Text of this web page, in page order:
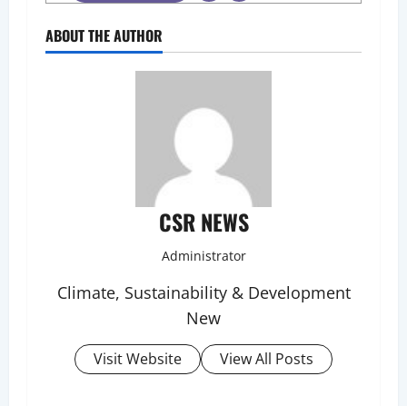
ABOUT THE AUTHOR
CSR NEWS
Administrator
Climate, Sustainability & Development
New
Visit Website View All Posts